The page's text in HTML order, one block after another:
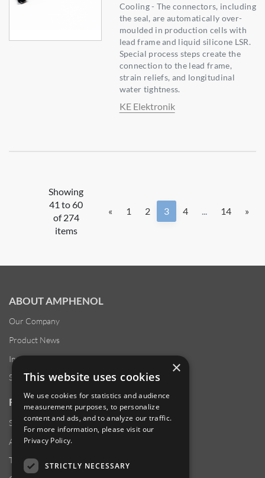
Cooling - The connectors, including
the seal, are automatically over-
moulded in production cells with
lead frame and liquid silicone LSR.
Special process steps create the
connection to the lead frame,
strain reliefs, and longitudinal
water tightness.
KE Elektronik
Showing
41 to 60
of 274
items
« 1 2 3 4 14 »
ABOUT AMPHENOL
Our Company
Product News
Investor Relations
Sustainability
RESOURCES
Supplier Responsibility
Anti-Human Trafficking & Slavery Statement
Transparency in Coverage Files
×
This website uses cookies
We use cookies for statistics and audience
measurement purposes, to personalize
content and ads, and to analyze our traffic.
For more information, please visit our
Privacy Policy.
STRICTLY NECESSARY